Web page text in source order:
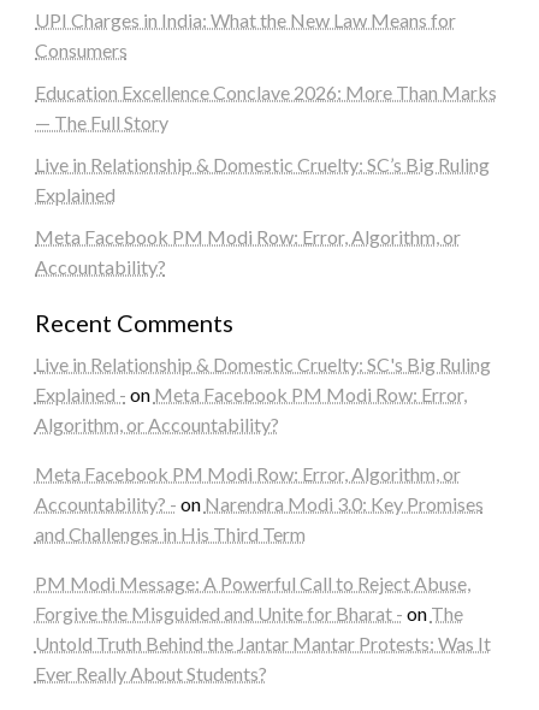
UPI Charges in India: What the New Law Means for
Consumers
Education Excellence Conclave 2026: More Than Marks
— The Full Story
Live in Relationship & Domestic Cruelty: SC’s Big Ruling
Explained
Meta Facebook PM Modi Row: Error, Algorithm, or
Accountability?
Recent Comments
Live in Relationship & Domestic Cruelty: SC's Big Ruling
Explained - on Meta Facebook PM Modi Row: Error,
Algorithm, or Accountability?
Meta Facebook PM Modi Row: Error, Algorithm, or
Accountability? - on Narendra Modi 3.0: Key Promises
and Challenges in His Third Term
PM Modi Message: A Powerful Call to Reject Abuse,
Forgive the Misguided and Unite for Bharat - on The
Untold Truth Behind the Jantar Mantar Protests: Was It
Ever Really About Students?